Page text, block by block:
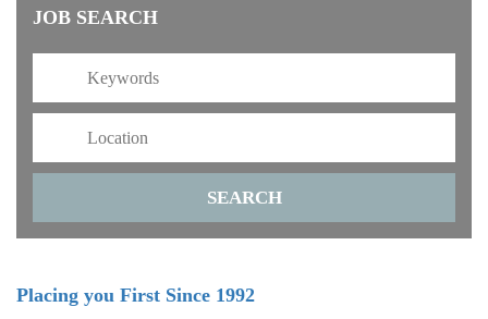
JOB SEARCH
Placing you First Since 1992